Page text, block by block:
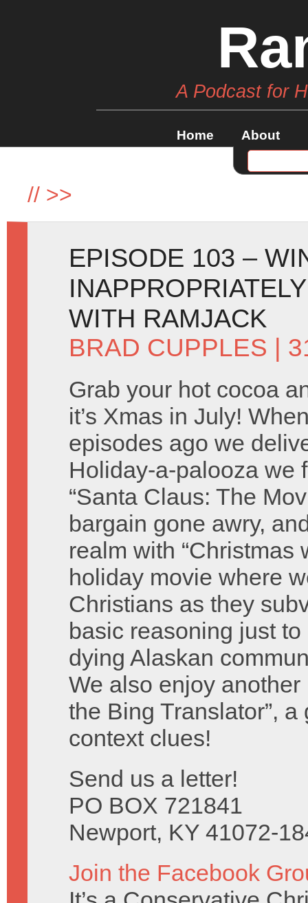
A Podcast for
Home About
// >>
EPISODE 103 –
WITH RAMJACK
BRAD CUPPLES |
Grab your hot cocoa
it’s Xmas in July!
episodes ago we
Holiday-a-palooza we
“Santa Claus: The
bargain gone awry,
realm with “Christmas
holiday movie where
Christians as they
basic reasoning just
dying Alaskan
We also enjoy
the Bing Translator”,
context clues!
Send us a letter!
PO BOX 721841
Newport, KY 41072-
Join the Facebook